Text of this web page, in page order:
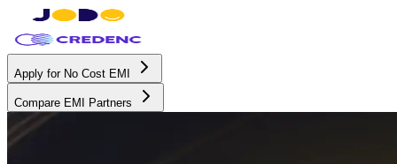
Apply for No Cost EMI
Compare EMI Partners